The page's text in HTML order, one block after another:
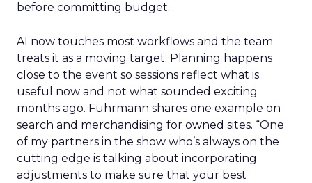
before committing budget.
AI now touches most workflows and the team
treats it as a moving target. Planning happens
close to the event so sessions reflect what is
useful now and not what sounded exciting
months ago. Fuhrmann shares one example on
search and merchandising for owned sites. “One
of my partners in the show who’s always on the
cutting edge is talking about incorporating
adjustments to make sure that your best